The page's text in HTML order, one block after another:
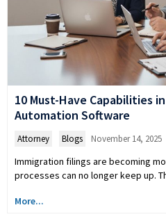
10 Must-Have Capabilities
Automation Software
Attorney Blogs November 14, 2025
Immigration filings are becoming
processes can no longer keep up.
More...